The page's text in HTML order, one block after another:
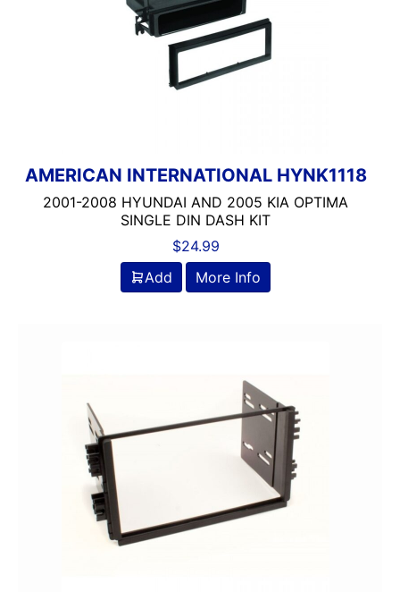
AMERICAN INTERNATIONAL HYNK1118
2001-2008 HYUNDAI AND 2005 KIA OPTIMA
SINGLE DIN DASH KIT
$24.99
Add
More Info